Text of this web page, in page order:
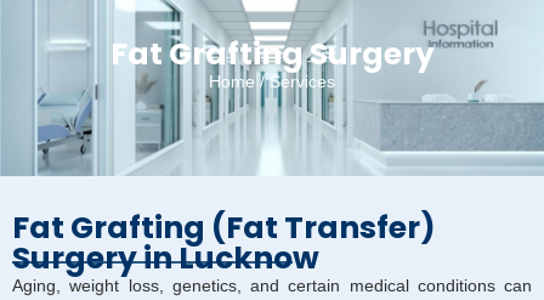
Fat Grafting Surgery
Home /Services
Fat Grafting (Fat Transfer)
Surgery in Lucknow
Aging, weight loss, genetics, and certain medical conditions can